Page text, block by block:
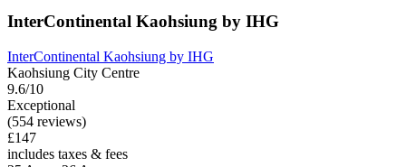
InterContinental Kaohsiung by IHG
InterContinental Kaohsiung by IHG
Kaohsiung City Centre
9.6/10
Exceptional
(554 reviews)
£147
includes taxes & fees